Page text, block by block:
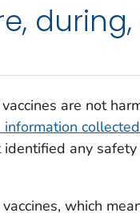
are not
any
which